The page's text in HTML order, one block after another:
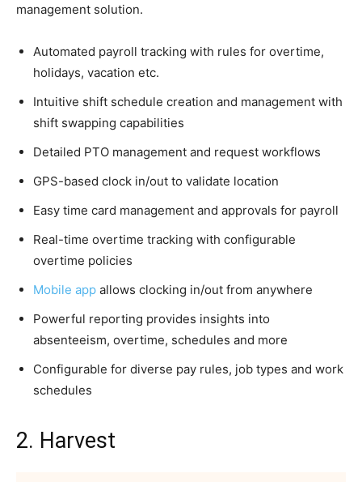
management solution.
Automated payroll tracking with rules for overtime,
holidays, vacation etc.
Intuitive shift schedule creation and management with
shift swapping capabilities
Detailed PTO management and request workflows
GPS-based clock in/out to validate location
Easy time card management and approvals for payroll
Real-time overtime tracking with configurable
overtime policies
Mobile app allows clocking in/out from anywhere
Powerful reporting provides insights into
absenteeism, overtime, schedules and more
Configurable for diverse pay rules, job types and work
schedules
2. Harvest